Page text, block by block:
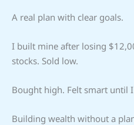
A real plan with clear goals.
I built mine after losing
stocks. Sold low.
Bought high. Felt smart until I
Building wealth without a